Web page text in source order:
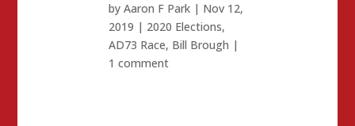
byAaron F Park | Nov 12,
2019 | 2020 Elections,
AD73 Race, Bill Brough |
1 comment